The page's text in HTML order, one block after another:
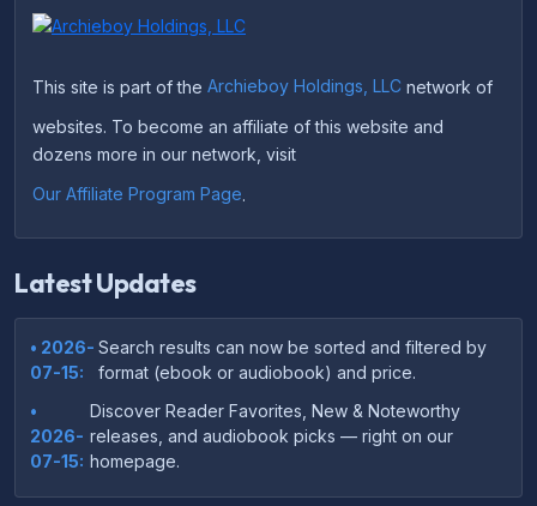
This site is part of the Archieboy Holdings, LLC network of
websites. To become an affiliate of this website and
dozens more in our network, visit
Our Affiliate Program Page.
Latest Updates
• 2026-
07-15:
Search results can now be sorted and filtered by
format (ebook or audiobook) and price.
•
2026-
07-15:
Discover Reader Favorites, New & Noteworthy
releases, and audiobook picks — right on our
homepage.
•